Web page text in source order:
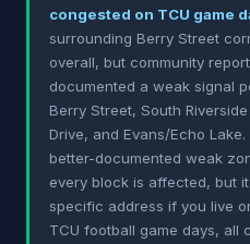
congested on TCU game
surrounding Berry Street
overall, but community
documented a weak signal
Berry Street, South
Drive, and Evans/Echo
better-documented weak
every block is affected, but
specific address if you live
TCU football game days, all